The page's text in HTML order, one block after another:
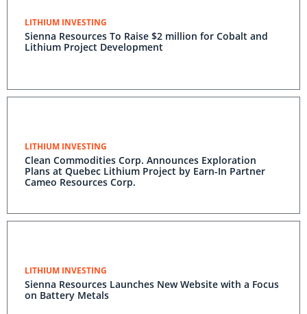
LITHIUM INVESTING
Sienna Resources To Raise $2 million for Cobalt and
Lithium Project Development
LITHIUM INVESTING
Clean Commodities Corp. Announces Exploration
Plans at Quebec Lithium Project by Earn-In Partner
Cameo Resources Corp.
LITHIUM INVESTING
Sienna Resources Launches New Website with a Focus
on Battery Metals